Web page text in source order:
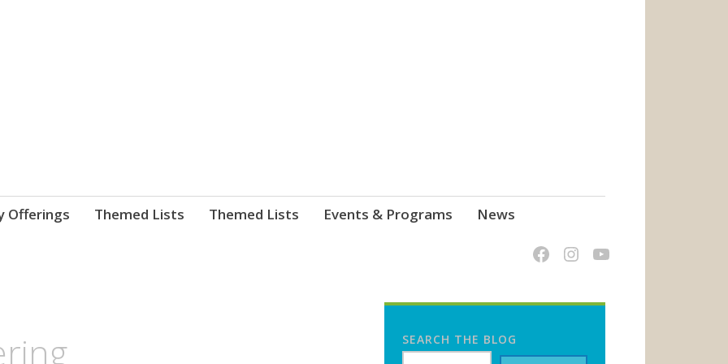
Offerings Themed Lists Themed Lists Events & Programs News
SEARCH THE BLOG